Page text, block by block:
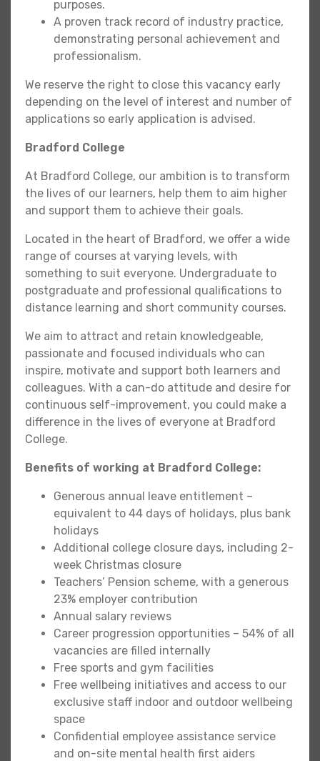
purposes.
A proven track record of industry practice,
demonstrating personal achievement and
professionalism.
We reserve the right to close this vacancy early
depending on the level of interest and number of
applications so early application is advised.
Bradford College
At Bradford College, our ambition is to transform
the lives of our learners, help them to aim higher
and support them to achieve their goals.
Located in the heart of Bradford, we offer a wide
range of courses at varying levels, with
something to suit everyone. Undergraduate to
postgraduate and professional qualifications to
distance learning and short community courses.
We aim to attract and retain knowledgeable,
passionate and focused individuals who can
inspire, motivate and support both learners and
colleagues. With a can-do attitude and desire for
continuous self-improvement, you could make a
difference in the lives of everyone at Bradford
College.
Benefits of working at Bradford College:
Generous annual leave entitlement –
equivalent to 44 days of holidays, plus bank
holidays
Additional college closure days, including 2-
week Christmas closure
Teachers’ Pension scheme, with a generous
23% employer contribution
Annual salary reviews
Career progression opportunities – 54% of all
vacancies are filled internally
Free sports and gym facilities
Free wellbeing initiatives and access to our
exclusive staff indoor and outdoor wellbeing
space
Confidential employee assistance service
and on-site mental health first aiders